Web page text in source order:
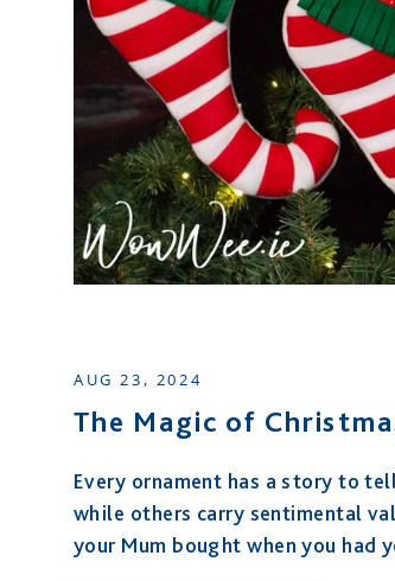
AUG 23, 2024
The Magic of
Every ornament has a story to
while others carry sentimental
your Mum bought when you had